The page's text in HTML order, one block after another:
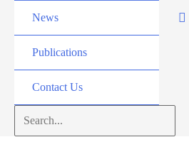
News
Publications
Contact Us
Search...